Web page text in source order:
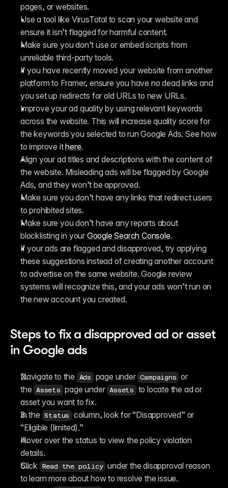
pages, or websites.
Use a tool like VirusTotal to scan your website and
ensure it isn’t flagged for harmful content.
Make sure you don’t use or embed scripts from
unreliable third-party tools.
If you have recently moved your website from another
platform to Framer, ensure you have no dead links and
you set up redirects for old URLs to new URLs.
Improve your ad quality by using relevant keywords
across the website. This will increase quality score for
the keywords you selected to run Google Ads. See how
to improve it here.
Align your ad titles and descriptions with the content of
the website. Misleading ads will be flagged by Google
Ads, and they won’t be approved.
Make sure you don’t have any links that redirect users
to prohibited sites.
Make sure you don’t have any reports about
blocklisting in your Google Search Console.
If your ads are flagged and disapproved, try applying
these suggestions instead of creating another account
to advertise on the same website. Google review
systems will recognize this, and your ads won’t run on
the new account you created.
Steps to fix a disapproved ad or asset
in Google ads
Navigate to the Ads page under Campaigns or
the Assets page under Assets to locate the ad or
asset you want to fix.
In the
Status
column, look for “Disapproved” or
“Eligible (limited).”
Hover over the status to view the policy violation
details.
Click
Read the policy under the disapproval reason
to learn more about how to resolve the issue.